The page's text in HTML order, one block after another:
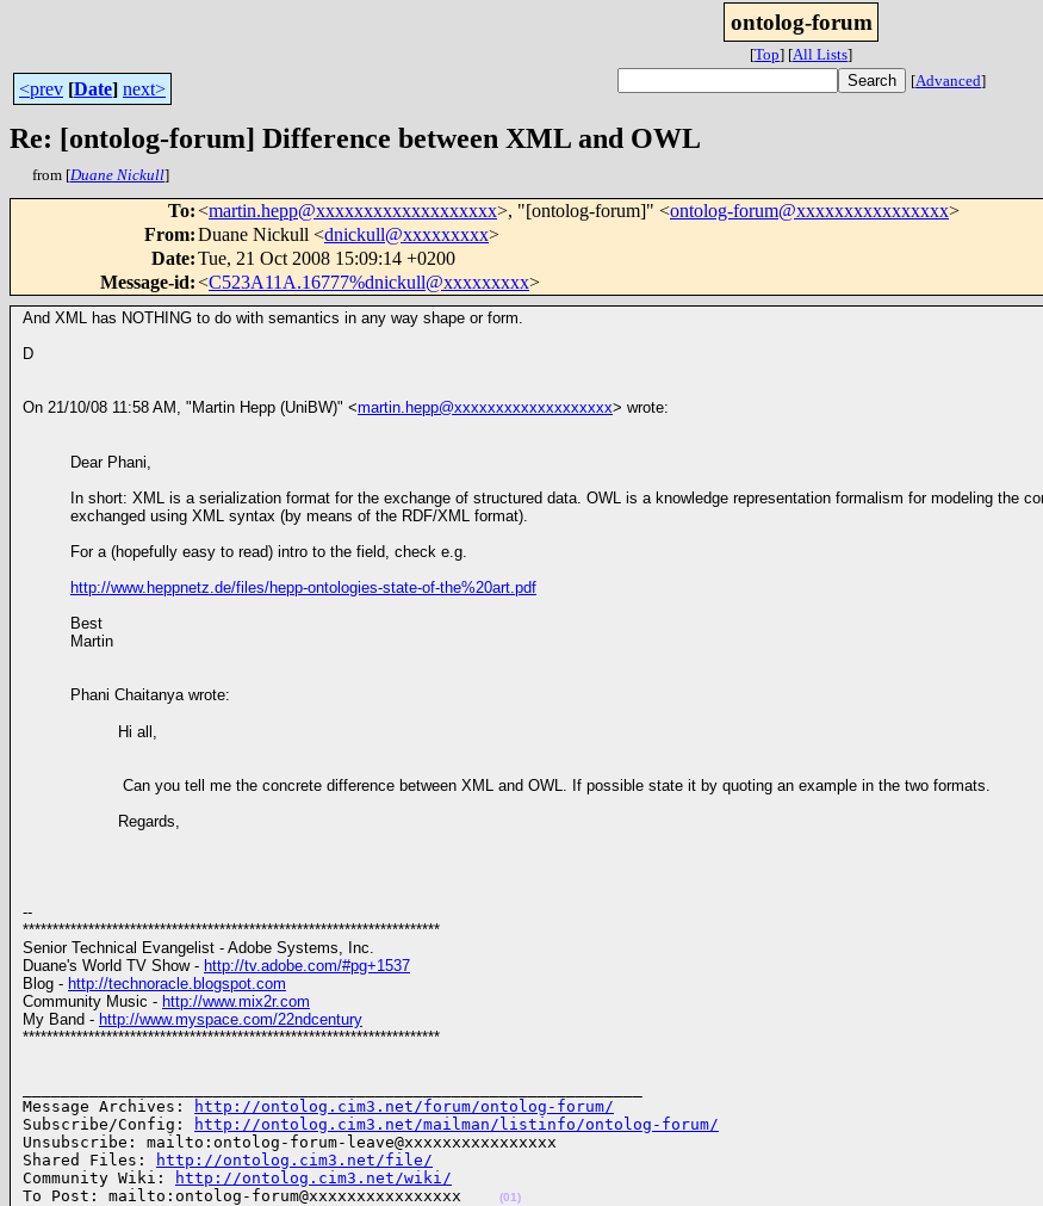
ontolog-forum
[Top] [All Lists]
<prev [Date] next> [Advanced]
Re: [ontolog-forum] Difference between XML and OWL
from [Duane Nickull]
To:<martin.hepp@xxxxxxxxxxxxxxxxxxx>, "[ontolog-forum]" <ontolog-forum@xxxxxxxxxxxxxxxx>
From:Duane Nickull <dnickull@xxxxxxxxx>
Date:Tue, 21 Oct 2008 15:09:14 +0200
Message-id:<C523A11A.16777%dnickull@xxxxxxxxx>
And XML has NOTHING to do with semantics in any way shape or form.
D
On 21/10/08 11:58 AM, "Martin Hepp (UniBW)" <martin.hepp@xxxxxxxxxxxxxxxxxxx> wrote:
Dear Phani,
In short: XML is a serialization format for the exchange of structured data. OWL is a knowledge representation formalism for modeling the
exchanged using XML syntax (by means of the RDF/XML format).
For a (hopefully easy to read) intro to the field, check e.g.
http://www.heppnetz.de/files/hepp-ontologies-state-of-the%20art.pdf
Best
Martin
Phani Chaitanya wrote:
Hi all,
Can you tell me the concrete difference between XML and OWL. If possible state it by quoting an example in the two formats.
Regards,
--
**********************************************************************
Senior Technical Evangelist - Adobe Systems, Inc.
Duane's World TV Show - http://tv.adobe.com/#pg+1537
Blog - http://technoracle.blogspot.com
Community Music - http://www.mix2r.com
My Band - http://www.myspace.com/22ndcentury
**********************************************************************
Message Archives:
http://ontolog.cim3.net/forum/ontolog-forum/
Subscribe/Config:
http://ontolog.cim3.net/mailman/listinfo/ontolog-forum/
Unsubscribe: mailto:ontolog-forum-leave@xxxxxxxxxxxxxxxx
Shared Files:
http://ontolog.cim3.net/file/
Community Wiki:
http://ontolog.cim3.net/wiki/
To Post: mailto:ontolog-forum@xxxxxxxxxxxxxxxx
(01)